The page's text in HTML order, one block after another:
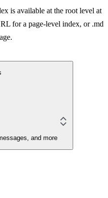
is available at the root level at
for a page-level index, or .md
and more